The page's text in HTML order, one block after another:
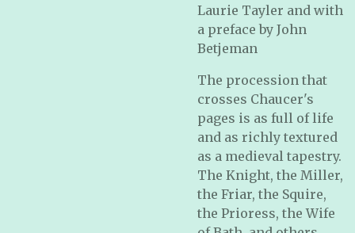
Laurie Tayler and with
a preface by John
Betjeman
The procession that
crosses Chaucer's
pages is as full of life
and as richly textured
as a medieval tapestry.
The Knight, the Miller,
the Friar, the Squire,
the Prioress, the Wife